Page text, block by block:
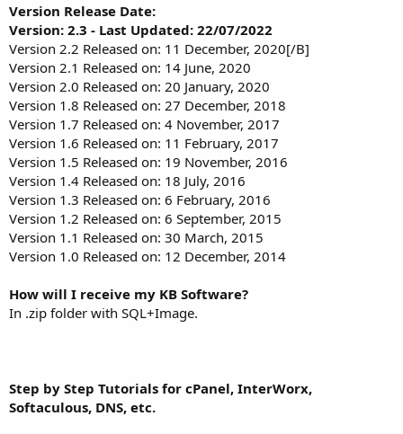
Version Release Date:
Version: 2.3 - Last Updated: 22/07/2022
Version 2.2 Released on: 11 December, 2020[/B]
Version 2.1 Released on: 14 June, 2020
Version 2.0 Released on: 20 January, 2020
Version 1.8 Released on: 27 December, 2018
Version 1.7 Released on: 4 November, 2017
Version 1.6 Released on: 11 February, 2017
Version 1.5 Released on: 19 November, 2016
Version 1.4 Released on: 18 July, 2016
Version 1.3 Released on: 6 February, 2016
Version 1.2 Released on: 6 September, 2015
Version 1.1 Released on: 30 March, 2015
Version 1.0 Released on: 12 December, 2014
How will I receive my KB Software?
In .zip folder with SQL+Image.
Step by Step Tutorials for cPanel, InterWorx,
Softaculous, DNS, etc.